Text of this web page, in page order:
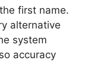
first name.
alternative
system
accuracy